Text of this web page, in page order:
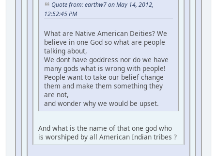
Quote from: earthw7 on May 14, 2012,
12:52:45 PM
What are Native American Deities? We
believe in one God so what are people
talking about,
We dont have goddress nor do we have
many gods what is wrong with people!
People want to take our belief change
them and make them something they
are not,
and wonder why we would be upset.
And what is the name of that one god who
is worshiped by all American Indian tribes ?